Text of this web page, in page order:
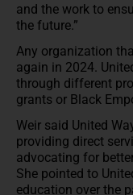
and the work to
the future.”
Any organization
again in 2024.
through different
grants or Black
Weir said United
providing direct
advocating for
She pointed to
education over the